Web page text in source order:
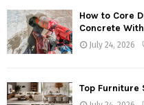
How to Core
Concrete
July 24, 2026
Top Furniture